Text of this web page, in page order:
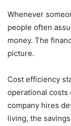
Whenever
people often
money. The
picture.
Cost efficiency
operational costs
company hires
living, the